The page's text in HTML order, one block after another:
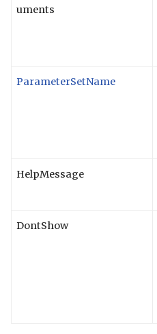
uments
ParameterSetName
HelpMessage
DontShow